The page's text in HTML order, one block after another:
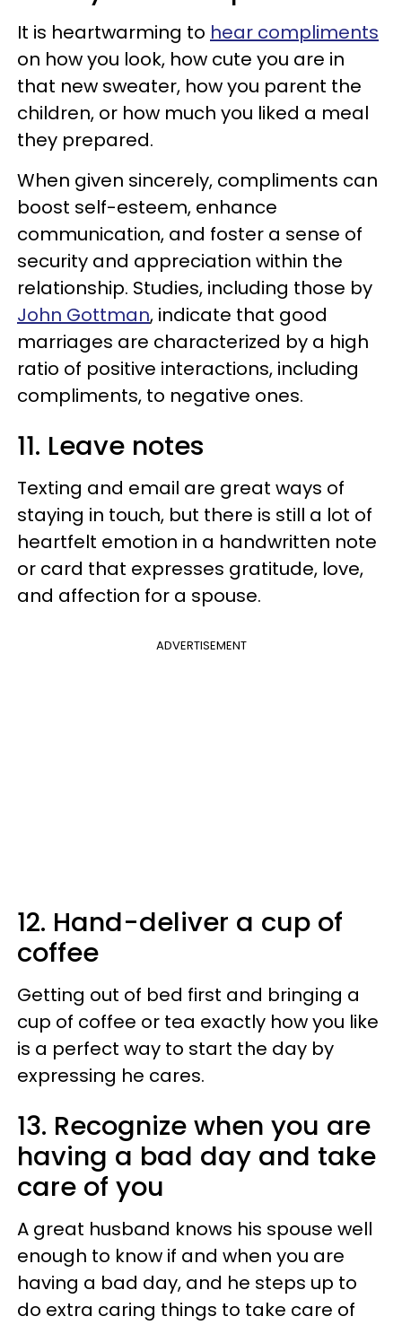
It is heartwarming to hear compliments
on how you look, how cute you are in
that new sweater, how you parent the
children, or how much you liked a meal
they prepared.
When given sincerely, compliments can
boost self-esteem, enhance
communication, and foster a sense of
security and appreciation within the
relationship. Studies, including those by
John Gottman, indicate that good
marriages are characterized by a high
ratio of positive interactions, including
compliments, to negative ones.
11. Leave notes
Texting and email are great ways of
staying in touch, but there is still a lot of
heartfelt emotion in a handwritten note
or card that expresses gratitude, love,
and affection for a spouse.
ADVERTISEMENT
12. Hand-deliver a cup of
coffee
Getting out of bed first and bringing a
cup of coffee or tea exactly how you like
is a perfect way to start the day by
expressing he cares.
13. Recognize when you are
having a bad day and take
care of you
A great husband knows his spouse well
enough to know if and when you are
having a bad day, and he steps up to
do extra caring things to take care of